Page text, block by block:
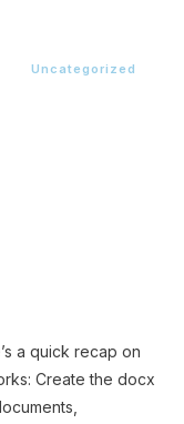
Uncategorized
a quick recap on
Create the docx